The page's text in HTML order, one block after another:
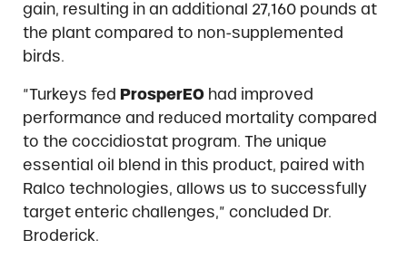
gain, resulting in an additional 27,160 pounds at
the plant compared to non-supplemented
birds.
“Turkeys fed ProsperEOhad improved
performance and reduced mortality compared
to the coccidiostat program. The unique
essential oil blend in this product, paired with
Ralco technologies, allows us to successfully
target enteric challenges,” concluded Dr.
Broderick.